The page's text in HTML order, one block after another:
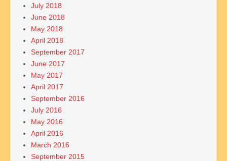
July 2018
June 2018
May 2018
April 2018
September 2017
June 2017
May 2017
April 2017
September 2016
July 2016
May 2016
April 2016
March 2016
September 2015